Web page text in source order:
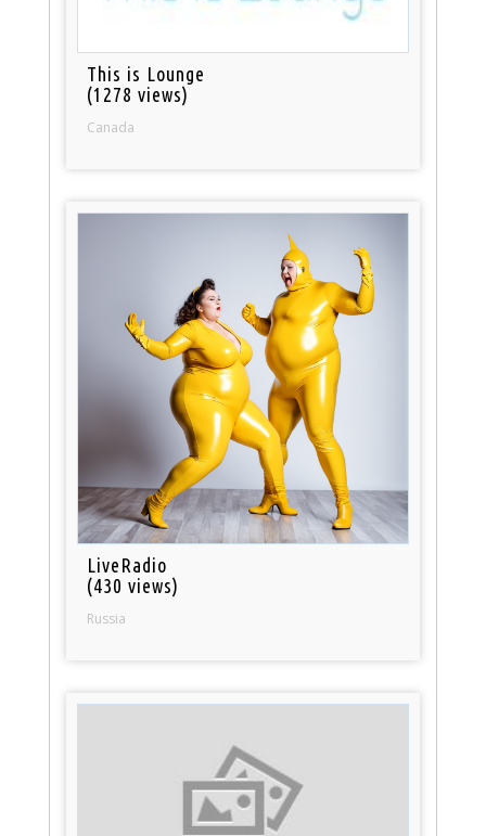
This is Lounge
(1278 views)
Canada
LiveRadio
(430 views)
Russia